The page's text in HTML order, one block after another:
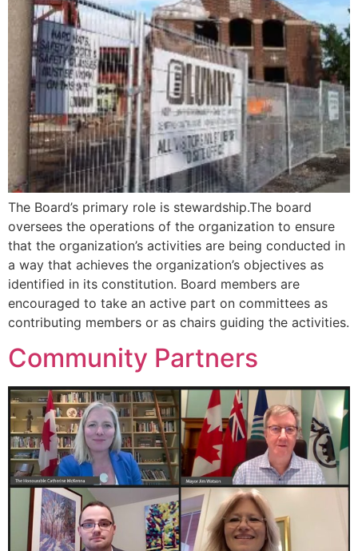
The Board’s primary role is stewardship.The board
oversees the operations of the organization to ensure
that the organization’s activities are being conducted in
a way that achieves the organization’s objectives as
identified in its constitution. Board members are
encouraged to take an active part on committees as
contributing members or as chairs guiding the activities.
Community Partners